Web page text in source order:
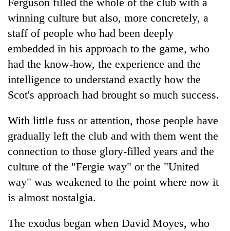
winning culture but also, more concretely, a
staff of people who had been deeply
embedded in his approach to the game, who
had the know-how, the experience and the
intelligence to understand exactly how the
Scot's approach had brought so much success.
With little fuss or attention, those people have
gradually left the club and with them went the
connection to those glory-filled years and the
culture of the "Fergie way" or the "United
way" was weakened to the point where now it
is almost nostalgia.
The exodus began when David Moyes, who